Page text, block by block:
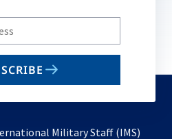
Military Staff (IMS)